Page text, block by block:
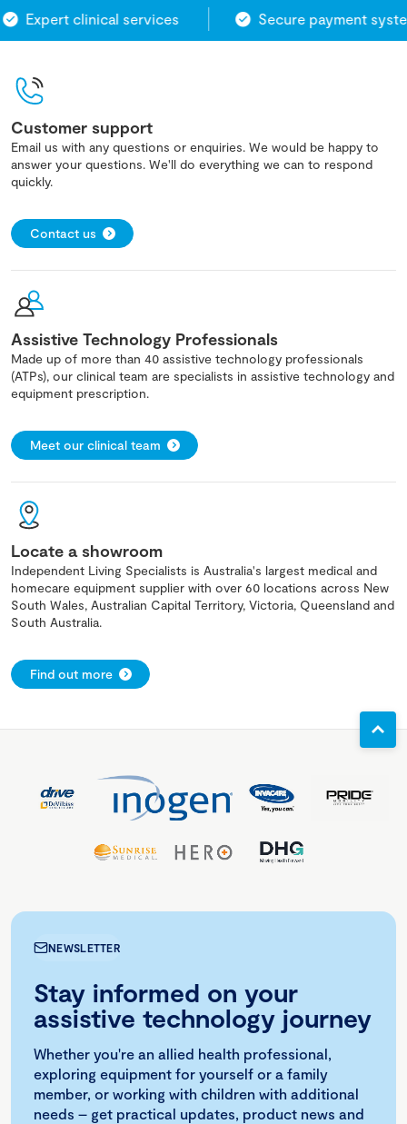
Expert clinical services Secure payment system
Customer support
Email us with any questions or enquiries. We would be happy to
answer your questions. We'll do everything we can to respond
quickly.
Contact us
Assistive Technology Professionals
Made up of more than 40 assistive technology professionals
(ATPs), our clinical team are specialists in assistive technology and
equipment prescription.
Meet our clinical team
Locate a showroom
Independent Living Specialists is Australia's largest medical and
homecare equipment supplier with over 60 locations across New
South Wales, Australian Capital Territory, Victoria, Queensland and
South Australia.
Find out more
NEWSLETTER
Stay informed on your
assistive technology journey
Whether you're an allied health professional,
exploring equipment for yourself or a family
member, or working with children with additional
needs – get practical updates, product news and